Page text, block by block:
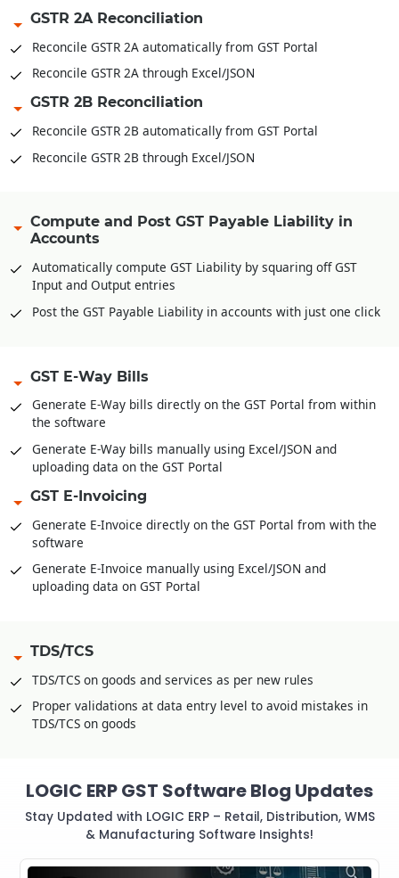
GSTR 2A Reconciliation
Reconcile GSTR 2A automatically from GST Portal
Reconcile GSTR 2A through Excel/JSON
GSTR 2B Reconciliation
Reconcile GSTR 2B automatically from GST Portal
Reconcile GSTR 2B through Excel/JSON
Compute and Post GST Payable Liability in
Accounts
Automatically compute GST Liability by squaring off GST
Input and Output entries
Post the GST Payable Liability in accounts with just one click
GST E-Way Bills
Generate E-Way bills directly on the GST Portal from within
the software
Generate E-Way bills manually using Excel/JSON and
uploading data on the GST Portal
GST E-Invoicing
Generate E-Invoice directly on the GST Portal from with the
software
Generate E-Invoice manually using Excel/JSON and
uploading data on GST Portal
TDS/TCS
TDS/TCS on goods and services as per new rules
Proper validations at data entry level to avoid mistakes in
TDS/TCS on goods
LOGIC ERP GST Software Blog Updates
Stay Updated with LOGIC ERP – Retail, Distribution, WMS
& Manufacturing Software Insights!